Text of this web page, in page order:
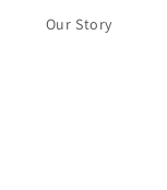
Our Story